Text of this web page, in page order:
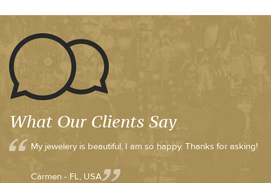
What Our Clients Say
My jewelery is beautiful, I am so happy. Thanks for asking!
Carmen - FL, USA